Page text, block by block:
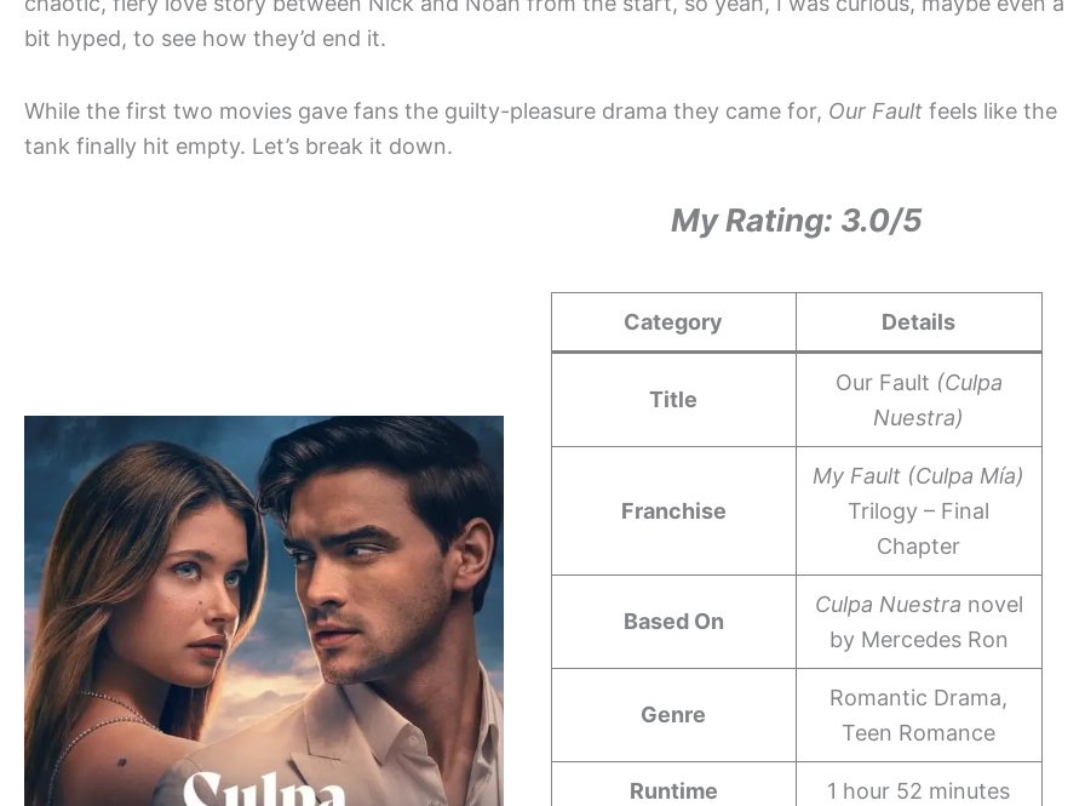
bit hyped, to see how they’d end it.
While the first two movies gave fans the guilty-pleasure drama they came for, Our Fault feels like the
tank finally hit empty. Let’s break it down.
My Rating: 3.0/5
Category Details
Title
Our Fault (Culpa
Nuestra)
Franchise
My Fault (Culpa Mía)
Trilogy – Final
Chapter
Based On
Culpa Nuestra novel
by Mercedes Ron
Genre
Romantic Drama,
Teen Romance
Runtime 1 hour 52 minutes